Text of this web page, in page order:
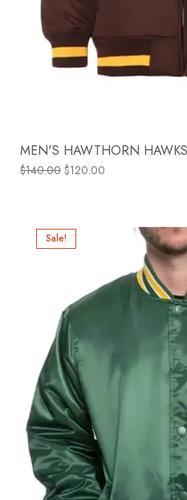
MEN'S HAWTHORN HAWKS
$140.00 $120.00
Sale!